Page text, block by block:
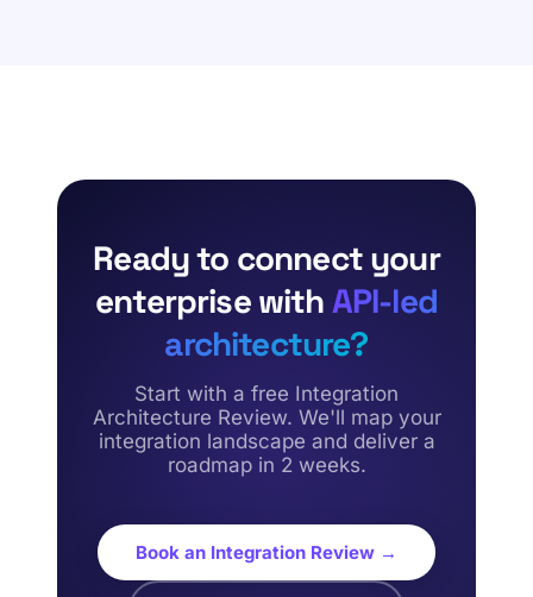
Ready to connect your
enterprise withAPI-led
architecture?
Start with a free Integration
Architecture Review. We'll map your
integration landscape and deliver a
roadmap in 2 weeks.
Book an Integration Review →